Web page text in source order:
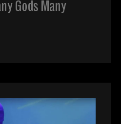
Gods Many